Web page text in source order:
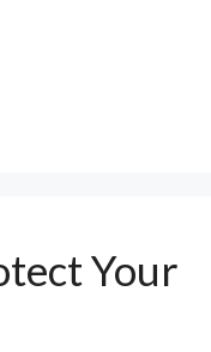
Your